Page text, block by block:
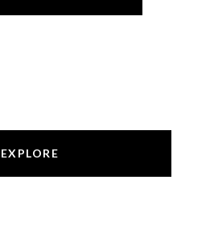
EXPLORE